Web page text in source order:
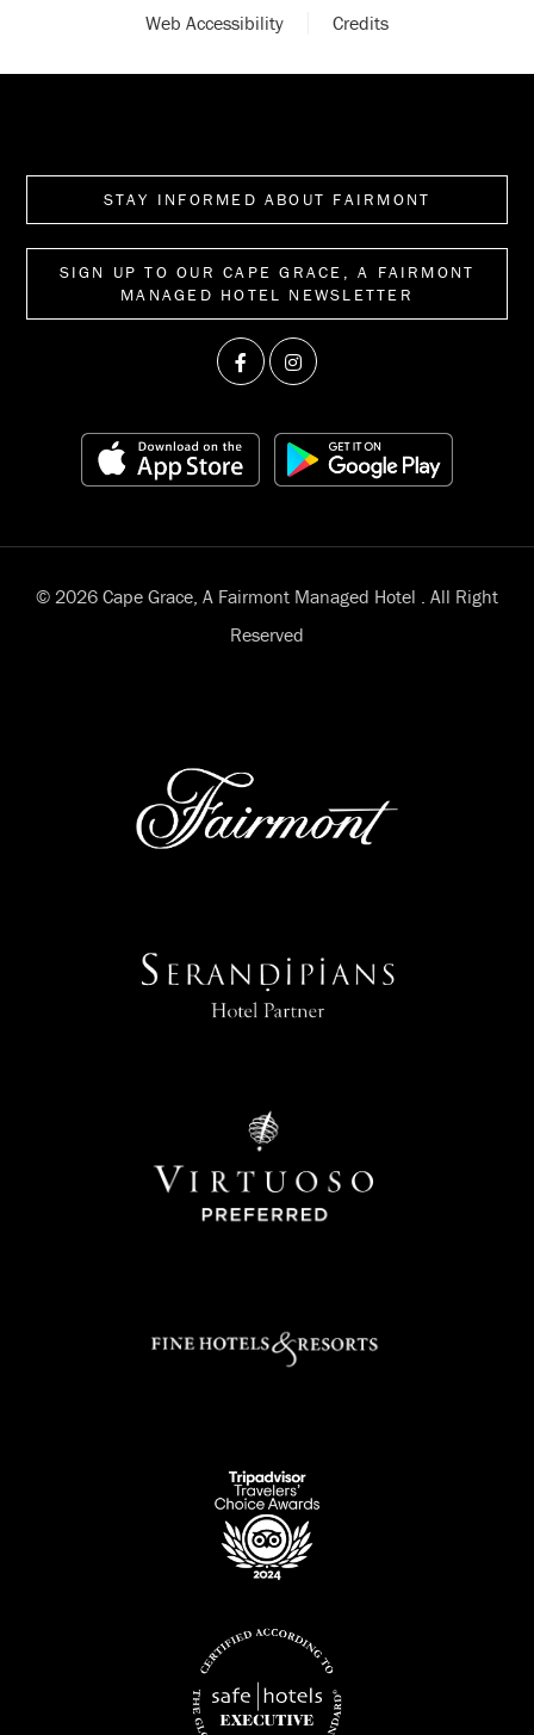
Web Accessibility Credits
STAY INFORMED ABOUT FAIRMONT
SIGN UP TO OUR CAPE GRACE, A FAIRMONT
MANAGED HOTEL NEWSLETTER
© 2026 Cape Grace, A Fairmont Managed Hotel . All Right
Reserved